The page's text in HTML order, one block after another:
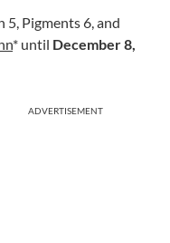
Pigments 6, and
* until December 8,
ADVERTISEMENT